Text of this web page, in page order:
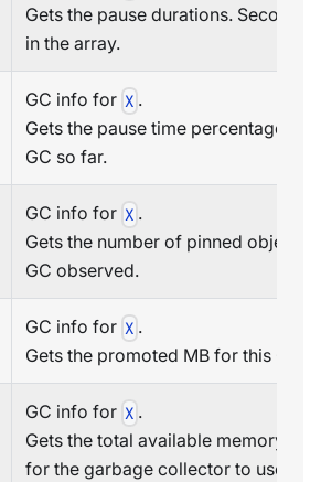
Gets the pause durations. Second
in the array.
GC info for X .
Gets the pause time percentage in
GC so far.
GC info for X .
Gets the number of pinned objects
GC observed.
GC info for X .
Gets the promoted MB for this GC.
GC info for X .
Gets the total available memory (in
for the garbage collector to use